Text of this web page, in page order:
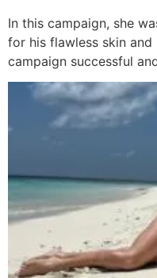
In this campaign, she
for his flawless skin
campaign successful